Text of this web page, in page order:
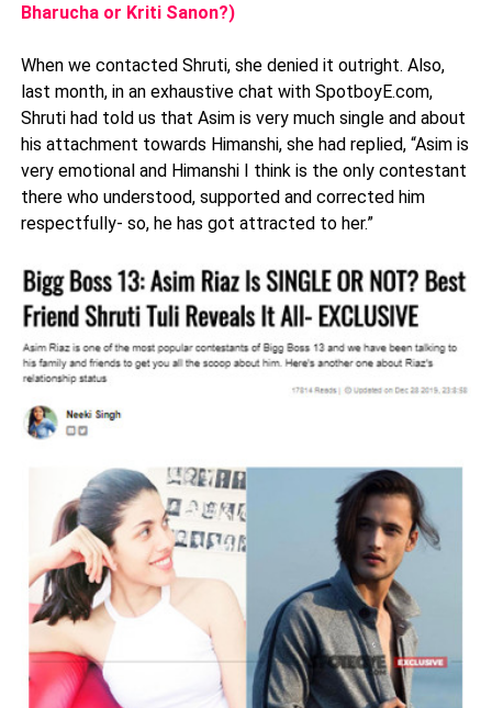
Bharucha or Kriti Sanon?)
When we contacted Shruti, she denied it outright. Also,
last month, in an exhaustive chat with SpotboyE.com,
Shruti had told us that Asim is very much single and about
his attachment towards Himanshi, she had replied, “Asim is
very emotional and Himanshi I think is the only contestant
there who understood, supported and corrected him
respectfully- so, he has got attracted to her.”